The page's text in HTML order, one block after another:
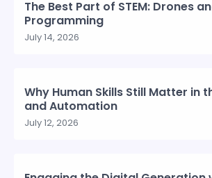
The Best Part of STEM: Drones
Programming
July 14, 2026
Why Human Skills Still Matter in
and Automation
July 12, 2026